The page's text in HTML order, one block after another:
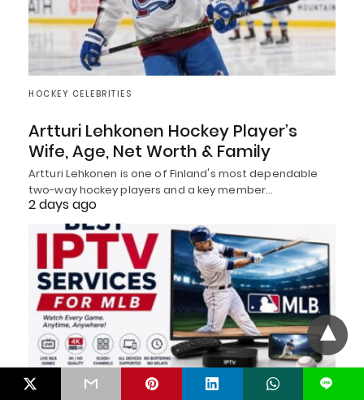
HOCKEY CELEBRITIES
Artturi Lehkonen Hockey Player’s
Wife, Age, Net Worth & Family
Artturi Lehkonen is one of Finland's most dependable
two-way hockey players and a key member…
2 days ago